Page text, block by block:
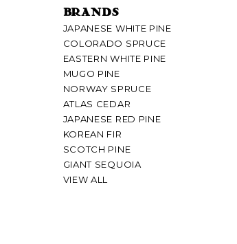
BRANDS
JAPANESE WHITE PINE
COLORADO SPRUCE
EASTERN WHITE PINE
MUGO PINE
NORWAY SPRUCE
ATLAS CEDAR
JAPANESE RED PINE
KOREAN FIR
SCOTCH PINE
GIANT SEQUOIA
VIEW ALL